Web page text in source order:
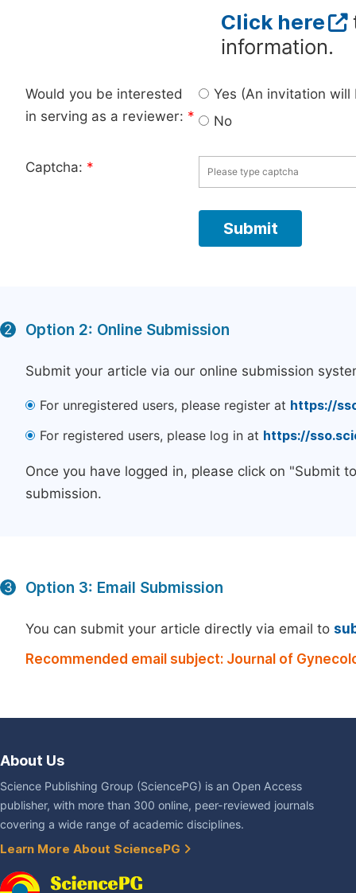
Click here
information.
Would you be interested
in serving as a reviewer: *
Yes (An invitation
No
Captcha: *
2 Option 2: Online Submission
Submit your article via our online submission
For unregistered users, please register at https://
For registered users, please log in at https://
Once you have logged in, please click on "Submit
submission.
3 Option 3: Email Submission
You can submit your article directly via email to
Recommended email subject: Journal of
About Us
Science Publishing Group (SciencePG) is an Open Access
publisher, with more than 300 online, peer-reviewed journals
covering a wide range of academic disciplines.
Learn More About SciencePG